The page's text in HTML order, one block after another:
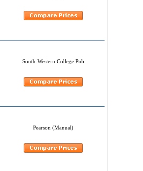
South-Western College Pub
Pearson (Manual)